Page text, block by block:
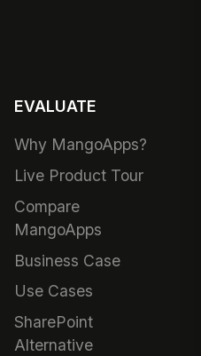
EVALUATE
Why MangoApps?
Live Product Tour
Compare
MangoApps
Business Case
Use Cases
SharePoint
Alternative